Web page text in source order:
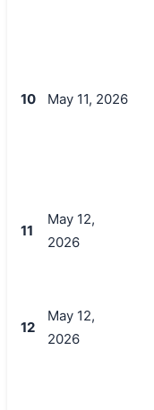
10 May 11, 2026
11
May 12,
2026
12
May 12,
2026